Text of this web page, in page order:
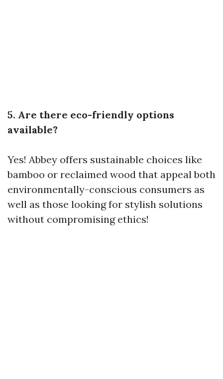
5. Are there eco-friendly options
available?
Yes! Abbey offers sustainable choices like
bamboo or reclaimed wood that appeal both
environmentally-conscious consumers as
well as those looking for stylish solutions
without compromising ethics!